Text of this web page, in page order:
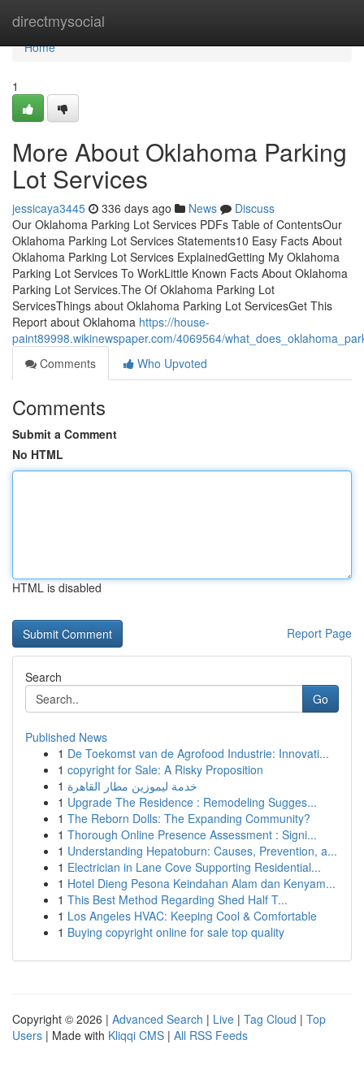
directmysocial
Home
Home
1
More About Oklahoma Parking
Lot Services
jessicaya3445 336 days ago News
Discuss
Our Oklahoma Parking Lot Services PDFs Table of ContentsOur
Oklahoma Parking Lot Services Statements10 Easy Facts About
Oklahoma Parking Lot Services ExplainedGetting My Oklahoma
Parking Lot Services To WorkLittle Known Facts About Oklahoma
Parking Lot Services.The Of Oklahoma Parking Lot
ServicesThings about Oklahoma Parking Lot ServicesGet This
Report about Oklahoma https://house-
paint89998.wikinewspaper.com/4069564/
Comments
Who Upvoted
Comments
Submit a Comment
No HTML
HTML is disabled
Report Page
Search
Go
Published News
1 De Toekomst van de Agrofood Industrie: Innovati...
1 copyright for Sale: A Risky Proposition
1 خدمة ليموزين مطار القاهرة
1 Upgrade The Residence : Remodeling Sugges...
1 The Reborn Dolls: The Expanding Community?
1 Thorough Online Presence Assessment : Signi...
1 Understanding Hepatoburn: Causes, Prevention, a...
1 Electrician in Lane Cove Supporting Residential...
1 Hotel Dieng Pesona Keindahan Alam dan Kenyam...
1 This Best Method Regarding Shed Half T...
1 Los Angeles HVAC: Keeping Cool & Comfortable
1 Buying copyright online for sale top quality
Copyright © 2026 | Advanced Search | Live | Tag Cloud | Top
Users | Made with Kliqqi CMS | All RSS Feeds